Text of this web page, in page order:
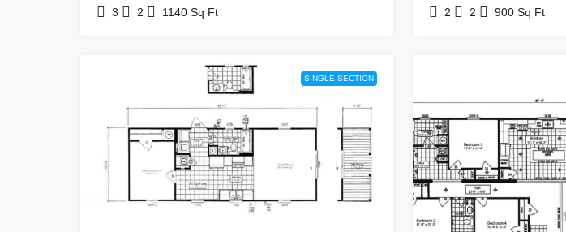
3 2 1140 Sq Ft 2 2 900 Sq Ft
SINGLE SECTION